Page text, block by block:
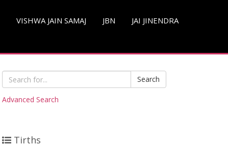
VISHWA JAIN SAMAJ JBN JAI JINENDRA
Search
Advanced Search
Tirths